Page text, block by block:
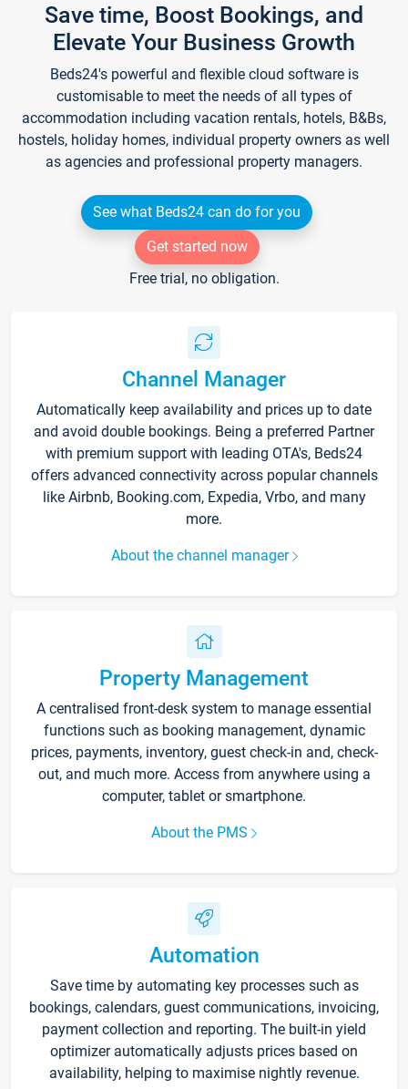
Save time, Boost Bookings, and
Elevate Your Business Growth
Beds24's powerful and flexible cloud software is
customisable to meet the needs of all types of
accommodation including vacation rentals, hotels, B&Bs,
hostels, holiday homes, individual property owners as well
as agencies and professional property managers.
See what Beds24 can do for you
Get started now
Free trial, no obligation.
Channel Manager
Automatically keep availability and prices up to date
and avoid double bookings. Being a preferred Partner
with premium support with leading OTA's, Beds24
offers advanced connectivity across popular channels
like Airbnb, Booking.com, Expedia, Vrbo, and many
more.
About the channel manager
Property Management
A centralised front-desk system to manage essential
functions such as booking management, dynamic
prices, payments, inventory, guest check-in and, check-
out, and much more. Access from anywhere using a
computer, tablet or smartphone.
About the PMS
Automation
Save time by automating key processes such as
bookings, calendars, guest communications, invoicing,
payment collection and reporting. The built-in yield
optimizer automatically adjusts prices based on
availability, helping to maximise nightly revenue.